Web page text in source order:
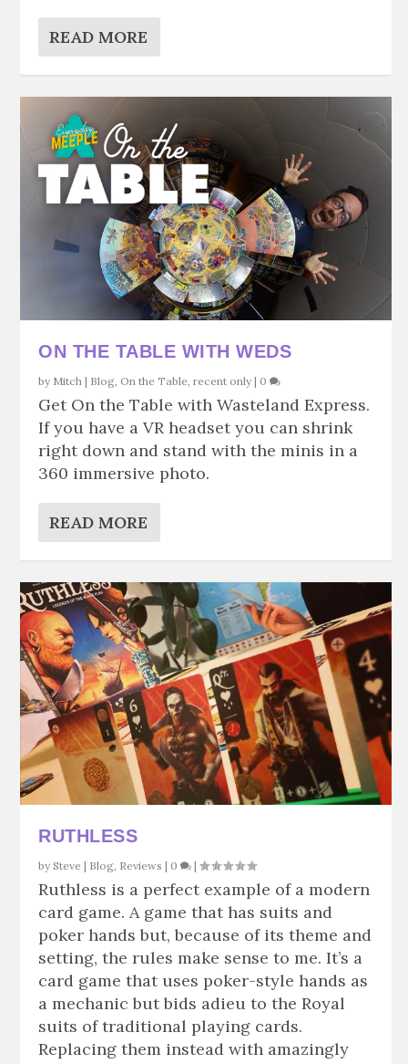
READ MORE
ON THE TABLE WITH WEDS
by Mitch | Blog On the Table ,recent only | 0
Get On the Table with Wasteland Express.
If you have a VR headset you can shrink
right down and stand with the minis in a
360 immersive photo.
READ MORE
RUTHLESS
bySteve | Blog Reviews | 0 |
Ruthless is a perfect example of a modern
card game. A game that has suits and
poker hands but, because of its theme and
setting, the rules make sense to me. It’s a
card game that uses poker-style hands as
a mechanic but bids adieu to the Royal
suits of traditional playing cards.
Replacing them instead with amazingly